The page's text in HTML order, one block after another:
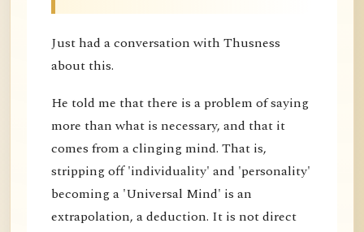
Just had a conversation with Thusness
about this.
He told me that there is a problem of saying
more than what is necessary, and that it
comes from a clinging mind. That is,
stripping off 'individuality' and 'personality'
becoming a 'Universal Mind' is an
extrapolation, a deduction. It is not direct